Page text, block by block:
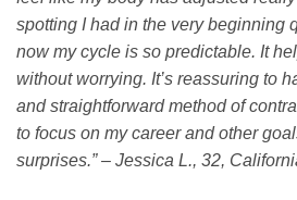
spotting I had in the very beginning
now my cycle is so predictable. It
without worrying. It’s reassuring to
and straightforward method of
to focus on my career and other
surprises.” – Jessica L., 32,